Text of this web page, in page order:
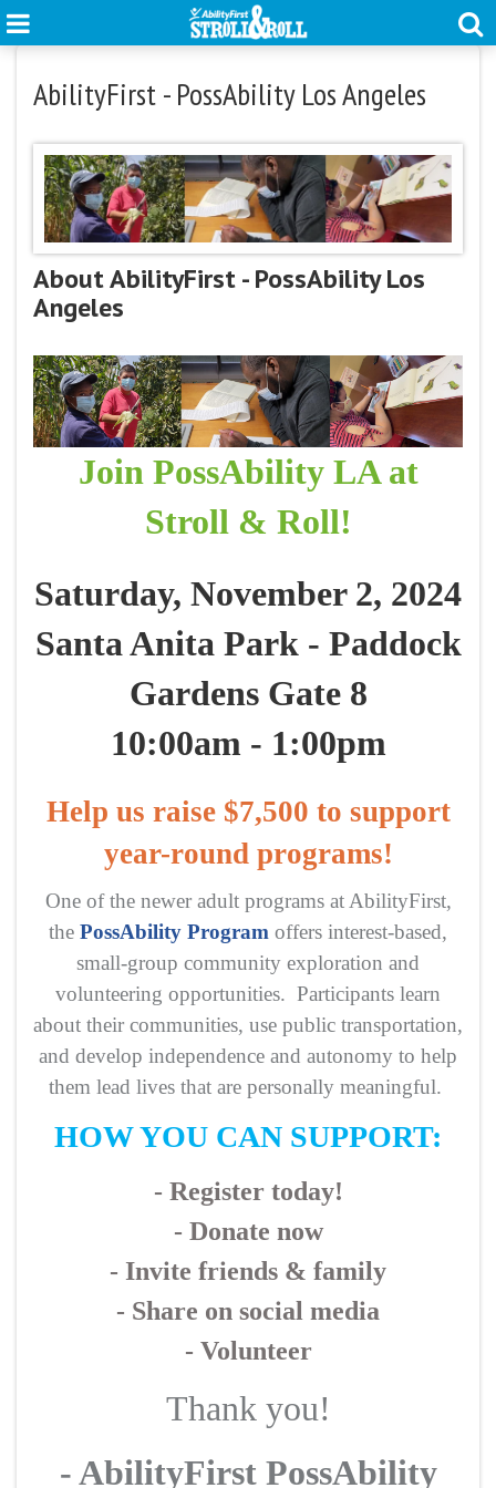
AbilityFirst - PossAbility Los Angeles
About AbilityFirst - PossAbility Los
Angeles
Join PossAbility LA at
Stroll & Roll!
Saturday, November 2, 2024
Santa Anita Park - Paddock
Gardens Gate 8
10:00am - 1:00pm
Help us raise $7,500 to support
year-round programs!
One of the newer adult programs at AbilityFirst,
the PossAbility Program offers interest-based,
small-group community exploration and
volunteering opportunities. Participants learn
about their communities, use public transportation,
and develop independence and autonomy to help
them lead lives that are personally meaningful.
HOW YOU CAN SUPPORT:
- Register today!
- Donate now
- Invite friends & family
- Share on social media
- Volunteer
Thank you!
- AbilityFirst PossAbility